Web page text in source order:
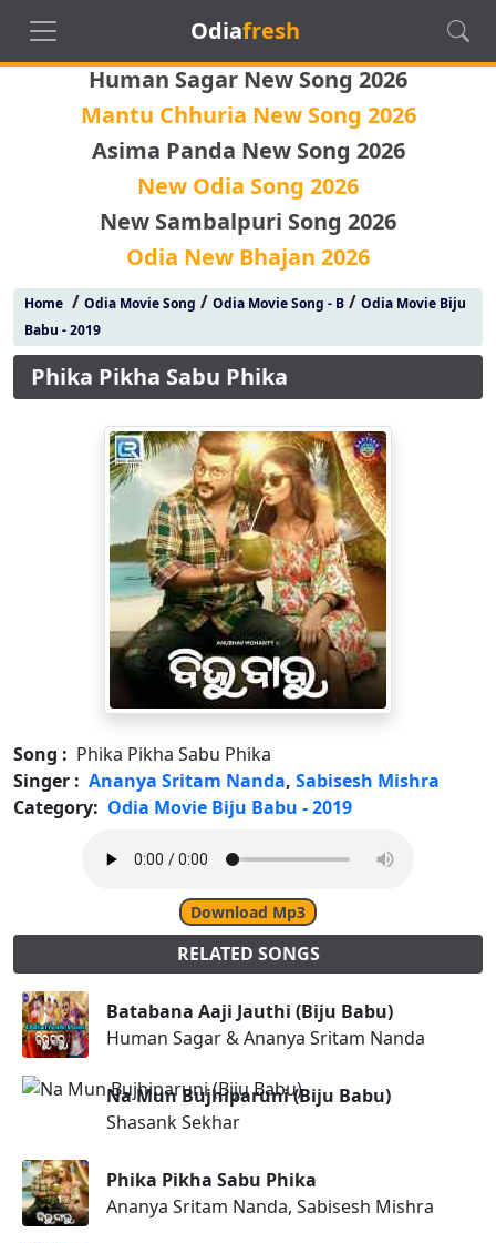
Odiafresh
Human Sagar New Song 2026
Mantu Chhuria New Song 2026
Asima Panda New Song 2026
New Odia Song 2026
New Sambalpuri Song 2026
Odia New Bhajan 2026
Home/ Odia Movie Song / Odia Movie Song - B/ Odia Movie Biju
Babu - 2019
Phika Pikha Sabu Phika
Song : Phika Pikha Sabu Phika
Singer : Ananya Sritam Nanda, Sabisesh Mishra
Category: Odia Movie Biju Babu - 2019
Download Mp3
RELATED SONGS
Batabana Aaji Jauthi (Biju Babu)
Human Sagar & Ananya Sritam Nanda
Na Mun Bujhiparuni (Biju Babu)
Shasank Sekhar
Phika Pikha Sabu Phika
Ananya Sritam Nanda, Sabisesh Mishra